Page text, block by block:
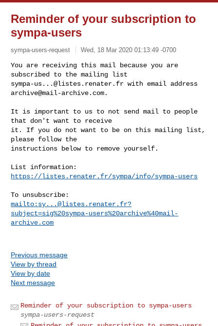
Reminder of your subscription to
sympa-users
sympa-users-request Wed, 18 Mar 2020 01:13:49 -0700
You are receiving this mail because you are
sympa-us...@listes.renater.fr
archive@mail-archive.com.
It is important to us to not send mail to people
that don't want to receive
it. If you do not want to be on this mailing list,
please follow the
instructions below to remove yourself.
https://listes.renater.fr/sympa/info/sympa-users
mailto: sy...@listes.renater.fr?
subject=sig%20sympa-users%20archive%40mail-
archive.com
Previous message
View by thread
View by date
Next message
Reminder of your subscription to sympa-users
sympa-users-request